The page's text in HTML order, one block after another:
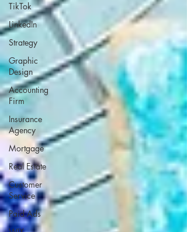
TikTok
LinkedIn
Strategy
Graphic
Design
Accounting
Firm
Insurance
Agency
Mortgage
Real Estate
Customer
Service
Paid Ads